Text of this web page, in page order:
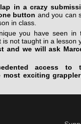
in a crazy
button and you can
in class.
you have seen in
not taught in a lesson
and we will ask
access to
most exciting